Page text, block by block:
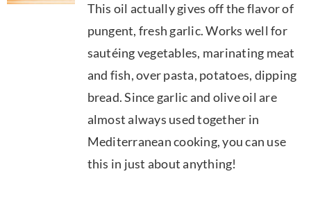
$7.50
through
$39.95
This oil actually gives off the flavor of
pungent, fresh garlic. Works well for
sautéing vegetables, marinating meat
and fish, over pasta, potatoes, dipping
bread. Since garlic and olive oil are
almost always used together in
Mediterranean cooking, you can use
this in just about anything!